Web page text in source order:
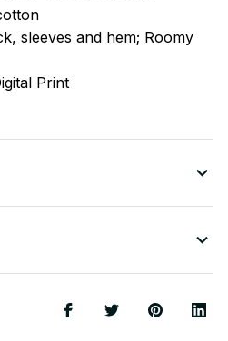
sleeves and hem; Roomy
Print